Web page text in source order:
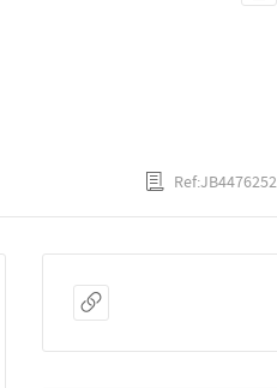
Ref:JB4476252